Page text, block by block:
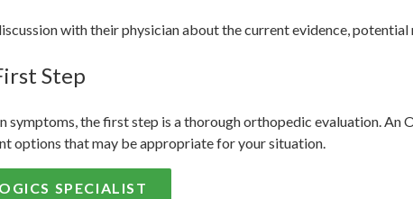
with their physician about the current evidence,
Step
the first step is a thorough orthopedic evaluation. An
options that may be appropriate for your situation.
SPECIALIST